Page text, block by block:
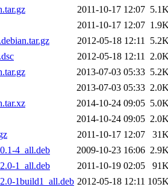
2011-10-17 12:07
2011-10-17 12:07
2012-05-18 12:11
2012-05-18 12:11
2013-07-03 05:33
2013-07-03 05:33
2014-10-24 09:05
2014-10-24 09:05
2011-10-17 12:07
4_all.deb
2009-10-23 16:06
1_all.deb
2011-10-19 02:05
1build1_all.deb 2012-05-18 12:11